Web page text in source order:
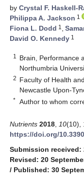
by Crystal F. Haskell-
Philippa A. Jackson 1
Fiona L. Dodd 1 ,
David O. Kennedy 1
1
Brain, Performance
Northumbria
2 Faculty of Health
Newcastle Upon-
* Author to whom
Nutrients 2018 10(10),
https://doi.org/
Submission received:
Revised: 20
/ Published: 30